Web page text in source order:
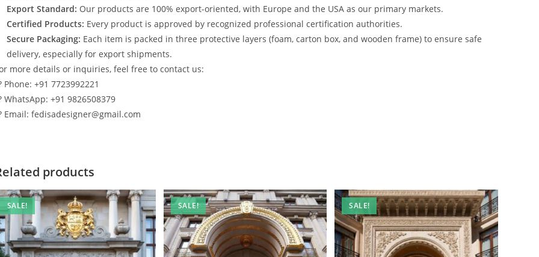
Export Standard: Our products are 100% export-oriented, with Europe and the USA as our primary markets.
Certified Products: Every product is approved by recognized professional certification authorities.
Secure Packaging: Each item is packed in three protective layers (foam, carton box, and wooden frame) to ensure safe
delivery, especially for export shipments.
more details or inquiries, feel free to contact us:
Phone: +91 7723992221
WhatsApp: +91 9826508379
Email: fedisadesigner@gmail.com
products
SALE! SALE! SALE!